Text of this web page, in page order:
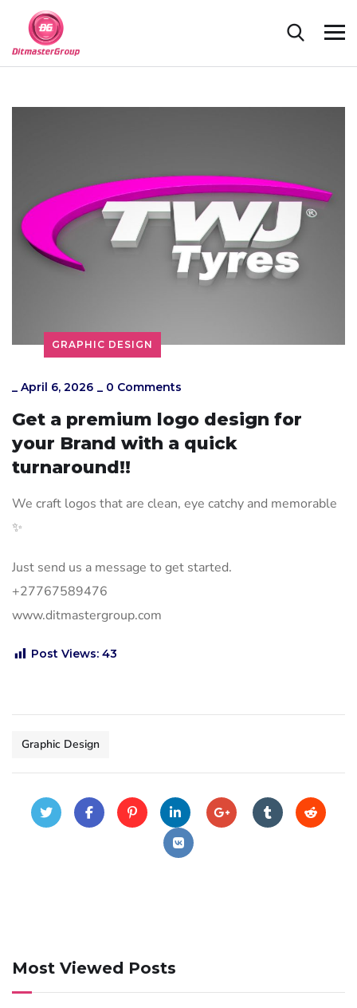
GRAPHIC DESIGN
_ April 6, 2026 _ 0 Comments
Get a premium logo design for
your Brand with a quick
turnaround!!
We craft logos that are clean, eye catchy and memorable
✨
Just send us a message to get started.
+27767589476
www.ditmastergroup.com
Post Views: 43
Graphic Design
Most Viewed Posts